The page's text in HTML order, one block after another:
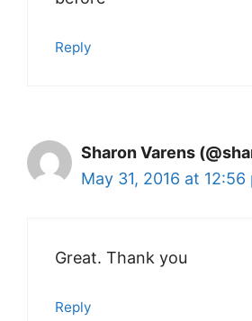
Reply
Sharon Varens
May 31, 2016 at 12:56
Great. Thank you
Reply